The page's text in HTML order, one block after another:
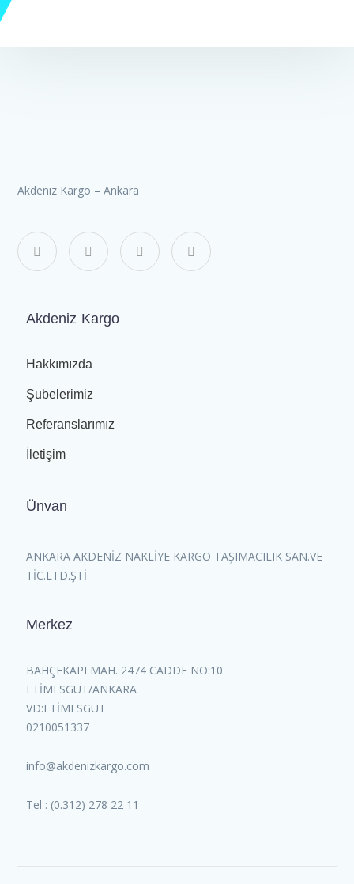
Akdeniz Kargo – Ankara
Akdeniz Kargo
Hakkımızda
Şubelerimiz
Referanslarımız
İletişim
Ünvan
ANKARA AKDENİZ NAKLİYE KARGO TAŞIMACILIK SAN.VE
TİC.LTD.ŞTİ
Merkez
BAHÇEKAPI MAH. 2474 CADDE NO:10
ETİMESGUT/ANKARA
VD:ETİMESGUT
0210051337
info@akdenizkargo.com
Tel : (0.312) 278 22 11